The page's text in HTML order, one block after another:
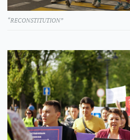
“RECONSTITUTION”